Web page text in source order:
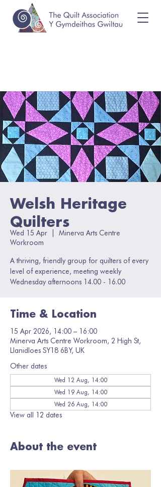
Welsh Heritage
Quilters
Wed 15 Apr
Minerva Arts Centre
Workroom
A thriving, friendly group for quilters of every
level of experience, meeting weekly
Wednesday afternoons 14.00 - 16.00
Time & Location
15 Apr 2026, 14:00 – 16:00
Minerva Arts Centre Workroom, 2 High St,
Llanidloes SY18 6BY, UK
Other dates
Wed 12 Aug, 14:00
Wed 19 Aug, 14:00
Wed 26 Aug, 14:00
View all 12 dates
About the event